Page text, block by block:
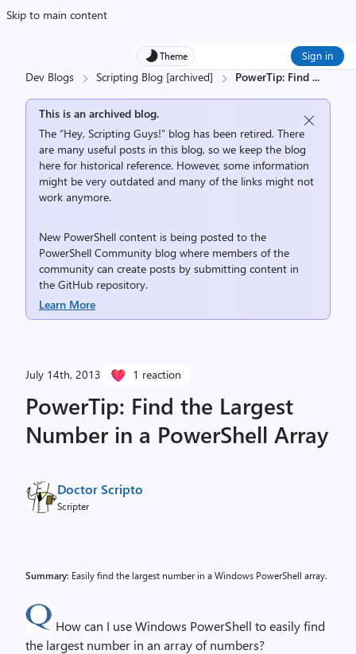
Skip to main content
Theme Sign in
Dev Blogs Scripting Blog [archived] PowerTip: Find ...
This is an archived blog.
The “Hey, Scripting Guys!” blog has been retired. There
are many useful posts in this blog, so we keep the blog
here for historical reference. However, some information
might be very outdated and many of the links might not
work anymore.
New PowerShell content is being posted to the
PowerShell Community blog where members of the
community can create posts by submitting content in
the GitHub repository.
Learn More
July 14th, 2013 1 reaction
PowerTip: Find the Largest
Number in a PowerShell Array
Doctor Scripto
Scripter
Summary: Easily find the largest number in a Windows PowerShell array.
How can I use Windows PowerShell to easily find
the largest number in an array of numbers?